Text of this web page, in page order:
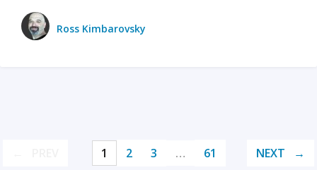
Ross Kimbarovsky
1 2 3 … 61 NEXT